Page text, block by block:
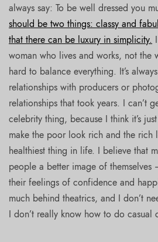
always say: To be well dressed you
should be two things: classy and
that there can be luxury in simplicity.
woman who lives and works, not the
hard to balance everything. It’s
relationships with producers or
relationships that took years. I can’t
celebrity thing, because I think it’s
make the poor look rich and the rich
healthiest thing in life. I believe that
people a better image of themselves
their feelings of confidence and
much behind theatrics, and I don’t
I don’t really know how to do casual